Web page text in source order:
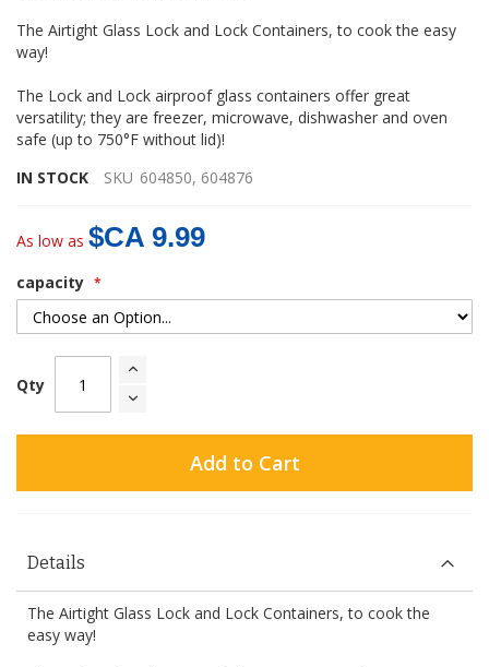
The Airtight Glass Lock and Lock Containers, to cook the easy
way!
The Lock and Lock airproof glass containers offer great
versatility; they are freezer, microwave, dishwasher and oven
safe (up to 750°F without lid)!
IN STOCK
SKU 604850, 604876
As low as $CA 9.99
capacity
Qty
Add to Cart
Details
The Airtight Glass Lock and Lock Containers, to cook the
easy way!